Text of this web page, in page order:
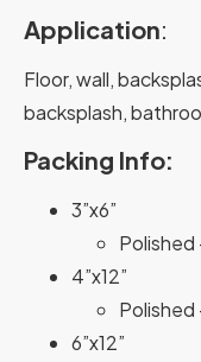
Application:
Floor, wall,
backsplash,
Packing Info:
3”x6”
Polished
4”x12”
Polished
6”x12”